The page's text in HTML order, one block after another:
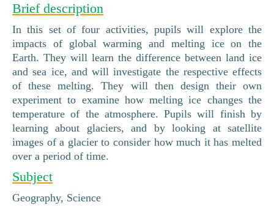
Brief description
In this set of four activities, pupils will explore the
impacts of global warming and melting ice on the
Earth. They will learn the difference between land ice
and sea ice, and will investigate the respective effects
of these melting. They will then design their own
experiment to examine how melting ice changes the
temperature of the atmosphere. Pupils will finish by
learning about glaciers, and by looking at satellite
images of a glacier to consider how much it has melted
over a period of time.
Subject
Geography, Science